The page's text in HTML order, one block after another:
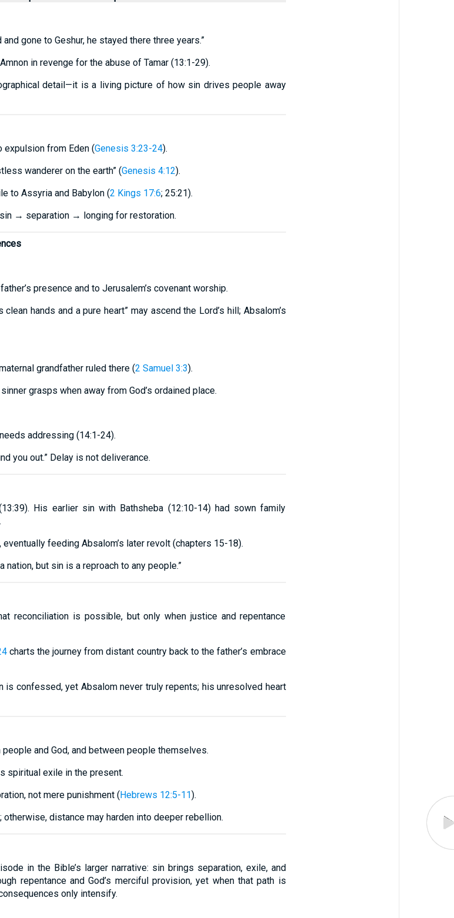
gone to Geshur, he stayed there three years.”
in revenge for the abuse of Tamar (13:1-29).
detail—it is a living picture of how sin drives people away
expulsion from Eden (Genesis 3:23-24).
wanderer on the earth” (Genesis 4:12).
to Assyria and Babylon (2 Kings 17:6; 25:21).
sin → separation → longing for restoration.
presence and to Jerusalem’s covenant worship.
clean hands and a pure heart” may ascend the Lord’s hill; Absalom’s
grandfather ruled there (2 Samuel 3:3).
grasps when away from God’s ordained place.
addressing (14:1-24).
you out.” Delay is not deliverance.
His earlier sin with Bathsheba (12:10-14) had sown family
feeding Absalom’s later revolt (chapters 15-18).
nation, but sin is a reproach to any people.”
reconciliation is possible, but only when justice and repentance
charts the journey from distant country back to the father’s embrace
confessed, yet Absalom never truly repents; his unresolved heart
and God, and between people themselves.
spiritual exile in the present.
not mere punishment (Hebrews 12:5-11).
distance may harden into deeper rebellion.
in the Bible’s larger narrative: sin brings separation, exile, and
repentance and God’s merciful provision, yet when that path is
only intensify.